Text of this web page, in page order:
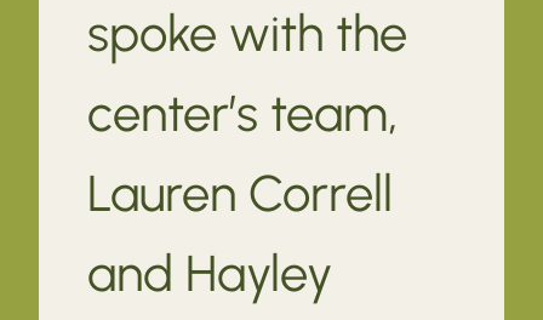
spoke with the
center’s team,
Lauren Correll
and Hayley